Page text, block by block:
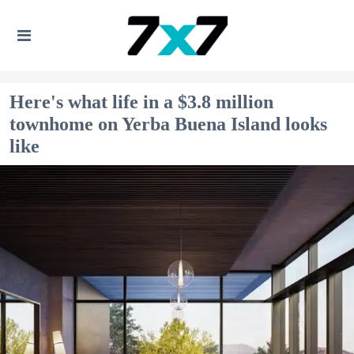
Here's what life in a $3.8 million
townhome on Yerba Buena Island looks
like